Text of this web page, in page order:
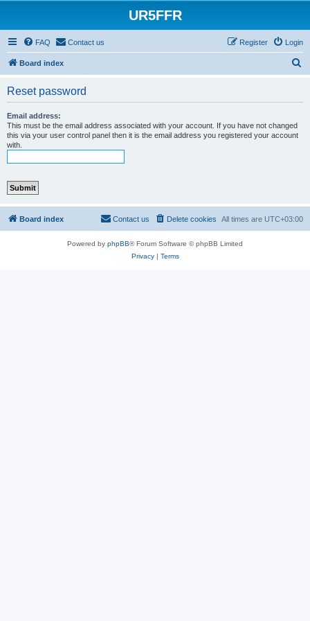
UR5FFR
FAQ Contact us Login
Register
Board index
Reset password
Email address:
This must be the email address associated with your account. If you have not changed
this via your user control panel then it is the email address you registered your account
with.
Board index All times are UTC+03:00
Delete cookies
Contact us
Powered by phpBB® Forum Software © phpBB Limited
Privacy| Terms